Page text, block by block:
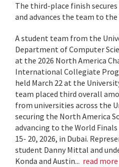
The third-place finish
and advances the team to the
A student team from the
Department of Computer
at the 2026 North America
International Collegiate
held March 22 at the
team placed third overall
from universities across the
securing the North America
advancing to the World
15- 20, 2026, in Dubai.
student Danny Mittal and
Konda and Austin... read more